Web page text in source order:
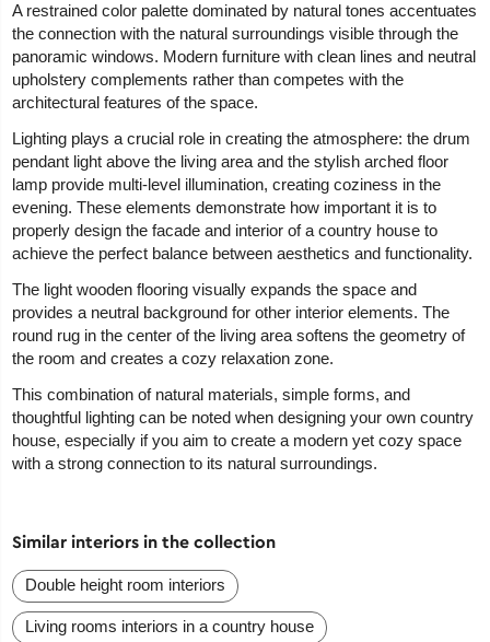
A restrained color palette dominated by natural tones accentuates
the connection with the natural surroundings visible through the
panoramic windows. Modern furniture with clean lines and neutral
upholstery complements rather than competes with the
architectural features of the space.
Lighting plays a crucial role in creating the atmosphere: the drum
pendant light above the living area and the stylish arched floor
lamp provide multi-level illumination, creating coziness in the
evening. These elements demonstrate how important it is to
properly design the facade and interior of a country house to
achieve the perfect balance between aesthetics and functionality.
The light wooden flooring visually expands the space and
provides a neutral background for other interior elements. The
round rug in the center of the living area softens the geometry of
the room and creates a cozy relaxation zone.
This combination of natural materials, simple forms, and
thoughtful lighting can be noted when designing your own country
house, especially if you aim to create a modern yet cozy space
with a strong connection to its natural surroundings.
Similar interiors in the collection
Double height room interiors
Living rooms interiors in a country house